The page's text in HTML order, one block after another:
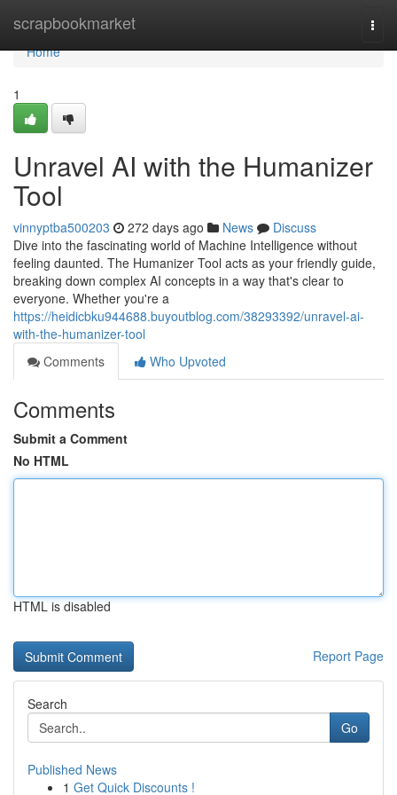
scrapbookmarket
Home
Home
1
Unravel AI with the Humanizer
Tool
vinnyptba500203 272 days ago News
Discuss
Dive into the fascinating world of Machine Intelligence without
feeling daunted. The Humanizer Tool acts as your friendly guide,
breaking down complex AI concepts in a way that's clear to
everyone. Whether you're a
https://heidicbku944688.buyoutblog.com/38293392/unravel-ai-
with-the-humanizer-tool
Comments
Who Upvoted
Comments
Submit a Comment
No HTML
HTML is disabled
Report Page
Search
Go
Published News
1 Get Quick Discounts !